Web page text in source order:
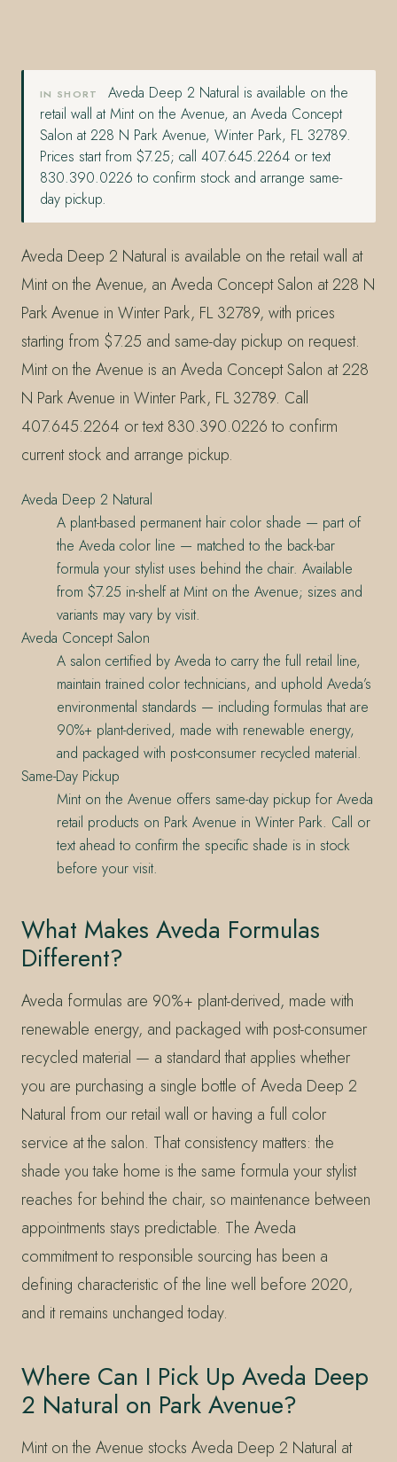
IN SHORT
Aveda Deep 2 Natural is available on the
retail wall at Mint on the Avenue, an Aveda Concept
Salon at 228 N Park Avenue, Winter Park, FL 32789.
Prices start from $7.25; call 407.645.2264 or text
830.390.0226 to confirm stock and arrange same-
day pickup.
Aveda Deep 2 Natural is available on the retail wall at
Mint on the Avenue, an Aveda Concept Salon at 228 N
Park Avenue in Winter Park, FL 32789, with prices
starting from $7.25 and same-day pickup on request.
Mint on the Avenue is an Aveda Concept Salon at 228
N Park Avenue in Winter Park, FL 32789. Call
407.645.2264 or text 830.390.0226 to confirm
current stock and arrange pickup.
Aveda Deep 2 Natural
A plant-based permanent hair color shade — part of
the Aveda color line — matched to the back-bar
formula your stylist uses behind the chair. Available
from $7.25 in-shelf at Mint on the Avenue; sizes and
variants may vary by visit.
Aveda Concept Salon
A salon certified by Aveda to carry the full retail line,
maintain trained color technicians, and uphold Aveda’s
environmental standards — including formulas that are
90%+ plant-derived, made with renewable energy,
and packaged with post-consumer recycled material.
Same-Day Pickup
Mint on the Avenue offers same-day pickup for Aveda
retail products on Park Avenue in Winter Park. Call or
text ahead to confirm the specific shade is in stock
before your visit.
What Makes Aveda Formulas
Different?
Aveda formulas are 90%+ plant-derived, made with
renewable energy, and packaged with post-consumer
recycled material — a standard that applies whether
you are purchasing a single bottle of Aveda Deep 2
Natural from our retail wall or having a full color
service at the salon. That consistency matters: the
shade you take home is the same formula your stylist
reaches for behind the chair, so maintenance between
appointments stays predictable. The Aveda
commitment to responsible sourcing has been a
defining characteristic of the line well before 2020,
and it remains unchanged today.
Where Can I Pick Up Aveda Deep
2 Natural on Park Avenue?
Mint on the Avenue stocks Aveda Deep 2 Natural at